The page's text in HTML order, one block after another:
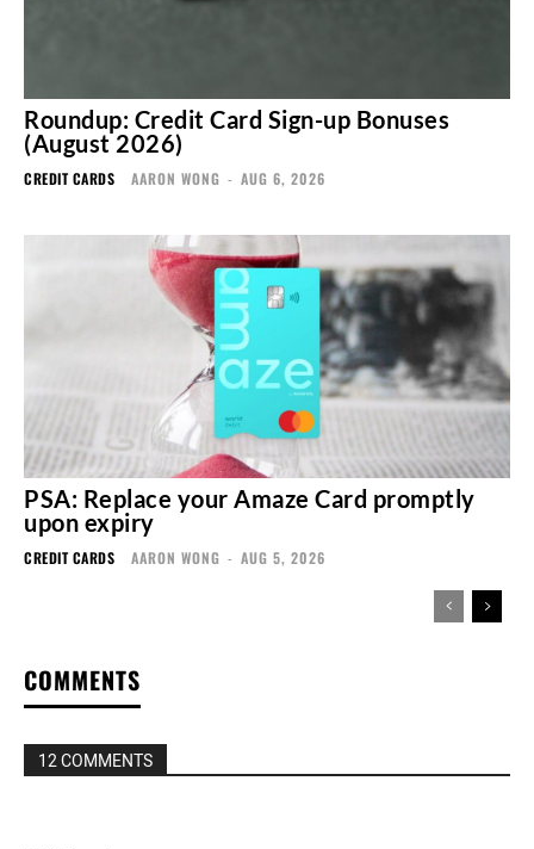
Roundup: Credit Card Sign-up Bonuses
(August 2026)
CREDIT CARDS AARON WONG - AUG 6, 2026
PSA: Replace your Amaze Card promptly
upon expiry
CREDIT CARDS AARON WONG - AUG 5, 2026
COMMENTS
12 COMMENTS